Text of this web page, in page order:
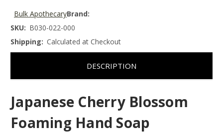
Brand:
Bulk Apothecary
SKU: B030-022-000
Shipping: Calculated at Checkout
DESCRIPTION
Japanese Cherry Blossom
Foaming Hand Soap